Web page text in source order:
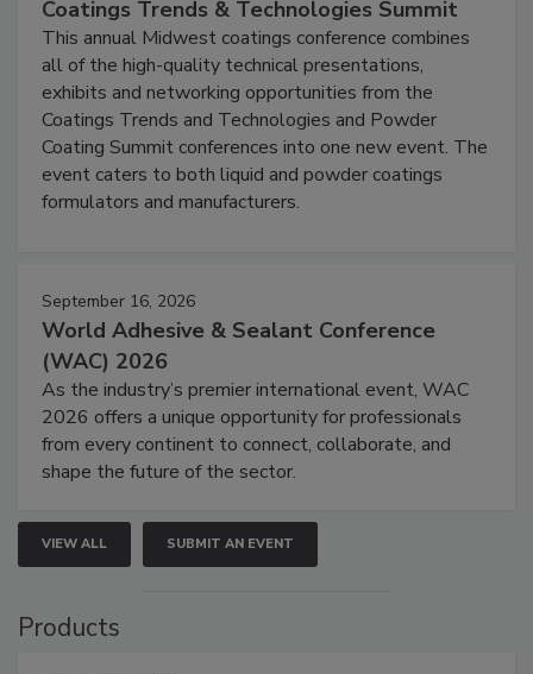
Coatings Trends & Technologies Summit
This annual Midwest coatings conference combines
all of the high-quality technical presentations,
exhibits and networking opportunities from the
Coatings Trends and Technologies and Powder
Coating Summit conferences into one new event. The
event caters to both liquid and powder coatings
formulators and manufacturers.
September 16, 2026
World Adhesive & Sealant Conference
(WAC) 2026
As the industry’s premier international event, WAC
2026 offers a unique opportunity for professionals
from every continent to connect, collaborate, and
shape the future of the sector.
VIEW ALL SUBMIT AN EVENT
Products